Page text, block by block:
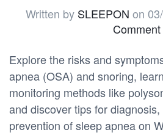
Written by SLEEPON on
Comment
Explore the risks and
apnea (OSA) and snoring,
monitoring methods like
and discover tips for
prevention of sleep apnea on